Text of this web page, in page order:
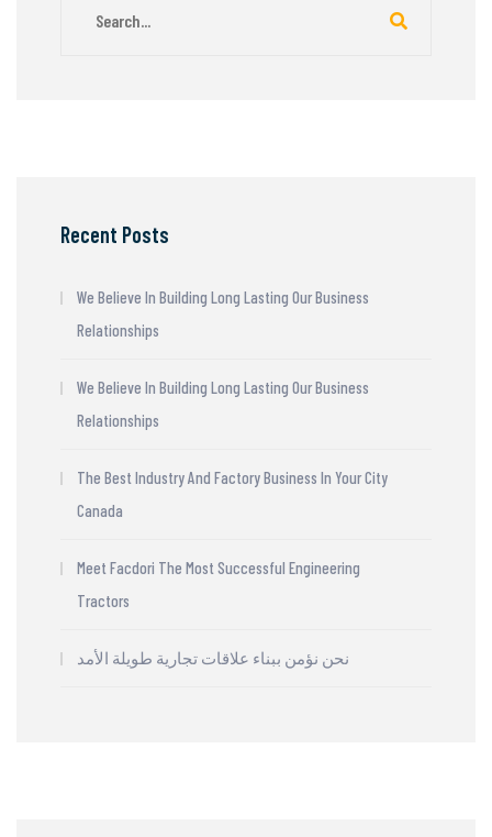
Recent Posts
We Believe In Building Long Lasting Our Business
Relationships
We Believe In Building Long Lasting Our Business
Relationships
The Best Industry And Factory Business In Your City
Canada
Meet Facdori The Most Successful Engineering
Tractors
نحن نؤمن ببناء علاقات تجارية طويلة الأمد